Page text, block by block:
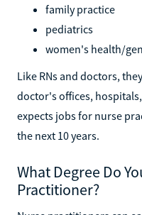
family practice
pediatrics
women's health/
Like RNs and doctors,
doctor's offices,
expects jobs for nurse
the next 10 years.
What Degree Do
Practitioner?